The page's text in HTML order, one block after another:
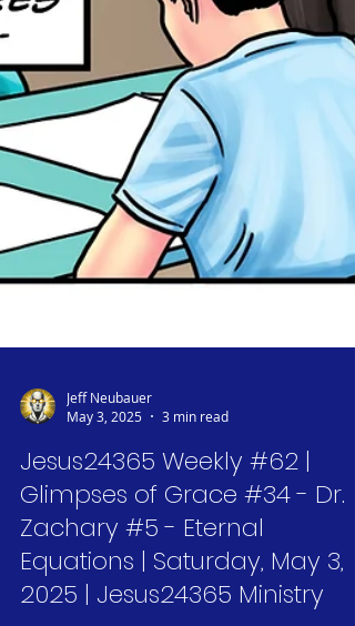
Jeff Neubauer
May 3, 2025
3 min read